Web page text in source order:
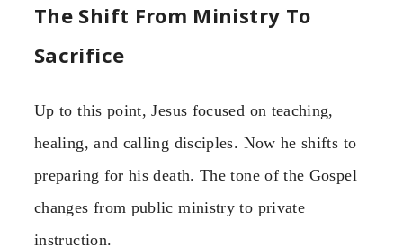
The Shift From Ministry To
Sacrifice
Up to this point, Jesus focused on teaching,
healing, and calling disciples. Now he shifts to
preparing for his death. The tone of the Gospel
changes from public ministry to private
instruction.